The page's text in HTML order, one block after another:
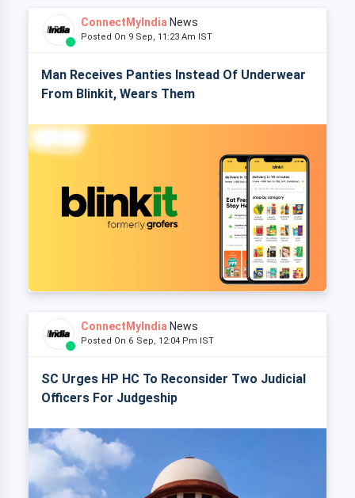
ConnectMyIndia News
Posted On 9 Sep, 11:23 Am IST
Man Receives Panties Instead Of Underwear
From Blinkit, Wears Them
ConnectMyIndia News
Posted On 6 Sep, 12:04 Pm IST
SC Urges HP HC To Reconsider Two Judicial
Officers For Judgeship